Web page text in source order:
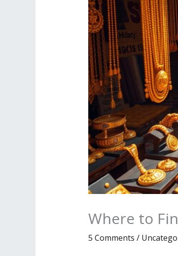
Where to
5 Comments /